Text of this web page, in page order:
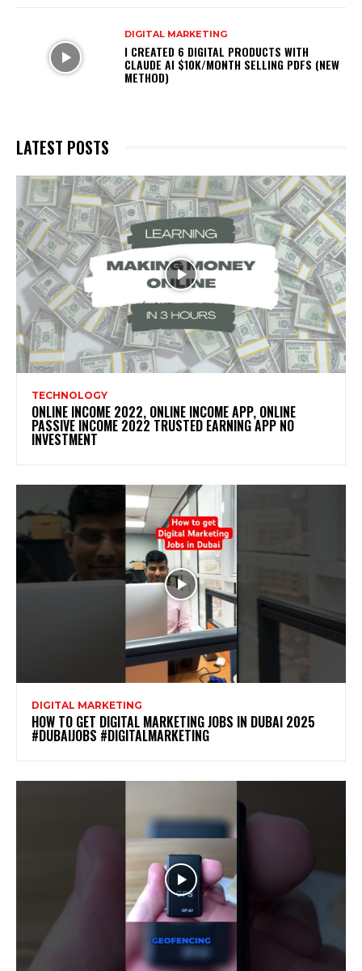
DIGITAL MARKETING
I CREATED 6 DIGITAL PRODUCTS WITH
CLAUDE AI $10K/MONTH SELLING PDFS (NEW
METHOD)
LATEST POSTS
TECHNOLOGY
ONLINE INCOME 2022, ONLINE INCOME APP, ONLINE
PASSIVE INCOME 2022 TRUSTED EARNING APP NO
INVESTMENT
DIGITAL MARKETING
HOW TO GET DIGITAL MARKETING JOBS IN DUBAI 2025
#DUBAIJOBS #DIGITALMARKETING